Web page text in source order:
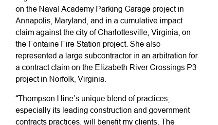
on the Naval Academy Parking Garage project in
Annapolis, Maryland, and in a cumulative impact
claim against the city of Charlottesville, Virginia, on
the Fontaine Fire Station project. She also
represented a large subcontractor in an arbitration for
a contract claim on the Elizabeth River Crossings P3
project in Norfolk, Virginia.
“Thompson Hine’s unique blend of practices,
especially its leading construction and government
contracts practices, will benefit my clients. The